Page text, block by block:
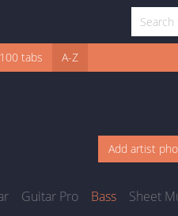
tabs A-Z
Add artist
Guitar Pro Bass Sheet